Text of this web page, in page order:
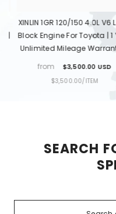
XINLIN 3L 2779cc Diesel
Block Engine For Toyota
Hiace | 1 Year Unlimited
$1,130.00 USD
UNIT
$1,130.00/PER
ITEM
SEARCH